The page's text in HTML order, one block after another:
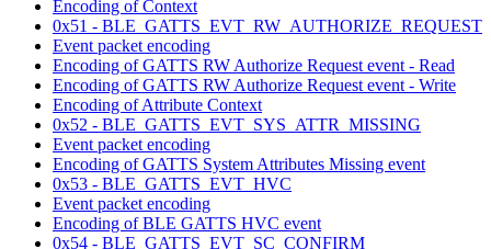
Encoding of Context
0x51 - BLE_GATTS_EVT_RW_AUTHORIZE_REQUEST
Event packet encoding
Encoding of GATTS RW Authorize Request event - Read
Encoding of GATTS RW Authorize Request event - Write
Encoding of Attribute Context
0x52 - BLE_GATTS_EVT_SYS_ATTR_MISSING
Event packet encoding
Encoding of GATTS System Attributes Missing event
0x53 - BLE_GATTS_EVT_HVC
Event packet encoding
Encoding of BLE GATTS HVC event
0x54 - BLE_GATTS_EVT_SC_CONFIRM